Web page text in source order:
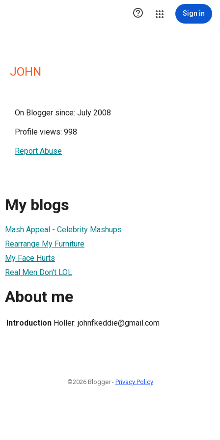
 Sign in
JOHN
On Blogger since: July 2008
Profile views: 998
Report Abuse
My blogs
Mash Appeal - Celebrity Mashups
Rearrange My Furniture
My Face Hurts
Real Men Don't LOL
About me
Introduction Holler: johnfkeddie@gmail.com
©2026 Blogger - Privacy Policy